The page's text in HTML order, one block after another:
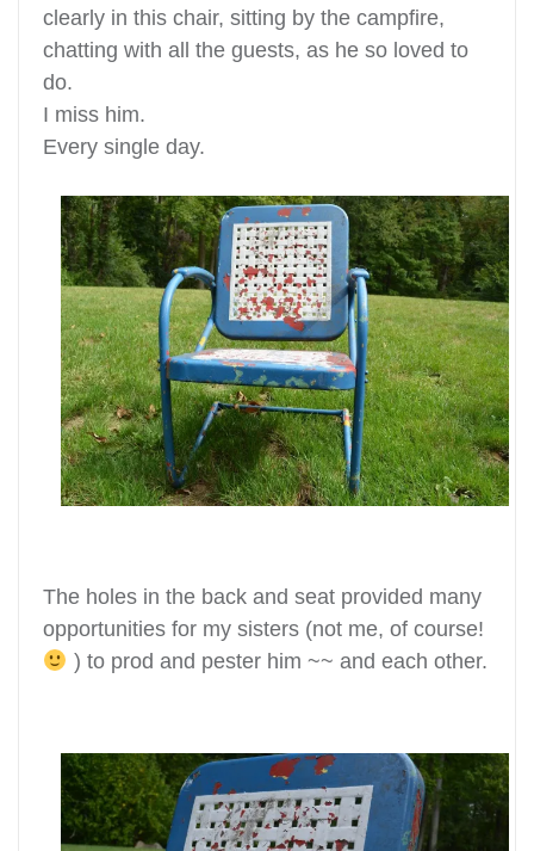
clearly in this chair, sitting by the campfire,
chatting with all the guests, as he so loved to
do.
I miss him.
Every single day.
The holes in the back and seat provided many
opportunities for my sisters (not me, of course!
) to prod and pester him ~~ and each other.